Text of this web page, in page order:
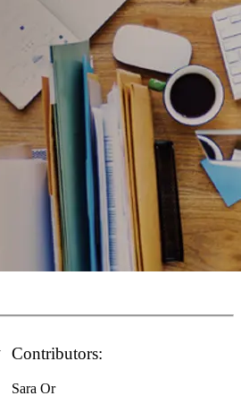
Contributors:
Sara Or